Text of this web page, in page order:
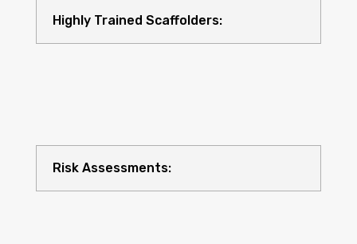
Highly Trained Scaffolders:
Risk Assessments: